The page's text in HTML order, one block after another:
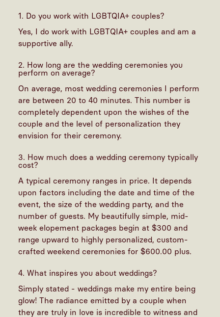
1. Do you work with LGBTQIA+ couples?
Yes, I do work with LGBTQIA+ couples and am a
supportive ally.
2. How long are the wedding ceremonies you
perform on average?
On average, most wedding ceremonies I perform
are between 20 to 40 minutes. This number is
completely dependent upon the wishes of the
couple and the level of personalization they
envision for their ceremony.
3. How much does a wedding ceremony typically
cost?
A typical ceremony ranges in price. It depends
upon factors including the date and time of the
event, the size of the wedding party, and the
number of guests. My beautifully simple, mid-
week elopement packages begin at $300 and
range upward to highly personalized, custom-
crafted weekend ceremonies for $600.00 plus.
4. What inspires you about weddings?
Simply stated - weddings make my entire being
glow! The radiance emitted by a couple when
they are truly in love is incredible to witness and